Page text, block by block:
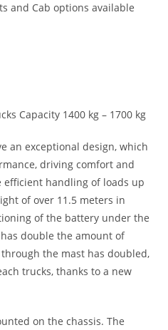
and Cab options available
Capacity 1400 kg – 1700 kg
an exceptional design, which
driving comfort and
efficient handling of loads up
of over 11.5 meters in
of the battery under the
double the amount of
the mast has doubled,
trucks, thanks to a new
on the chassis. The